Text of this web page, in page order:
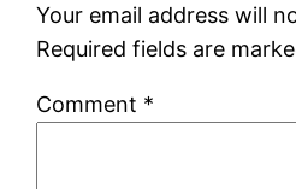
Your email address will
Required fields are
Comment *